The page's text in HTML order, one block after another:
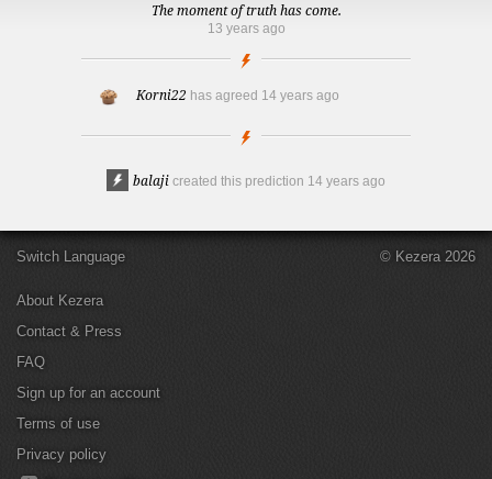
The moment of truth has come.
13 years ago
Korni22 has agreed 14 years ago
balaji created this prediction 14 years ago
Switch Language
About Kezera
Contact & Press
FAQ
Sign up for an account
Terms of use
Privacy policy
© Kezera 2026